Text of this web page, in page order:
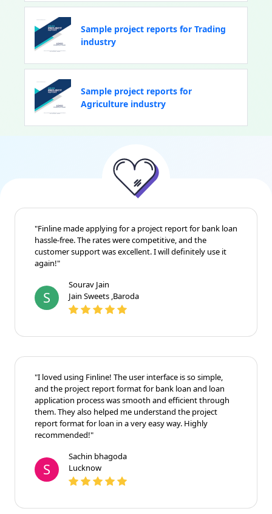
Sample project reports for Trading
industry
Sample project reports for
Agriculture industry
"Finline made applying for a project report for bank loan
hassle-free. The rates were competitive, and the
customer support was excellent. I will definitely use it
again!"
S
Sourav Jain
Jain Sweets ,Baroda
"I loved using Finline! The user interface is so simple,
and the project report format for bank loan and loan
application process was smooth and efficient through
them. They also helped me understand the project
report format for loan in a very easy way. Highly
recommended!"
S
Sachin bhagoda
Lucknow